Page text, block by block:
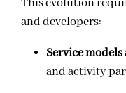
This evolution
and developers:
Service
and activity